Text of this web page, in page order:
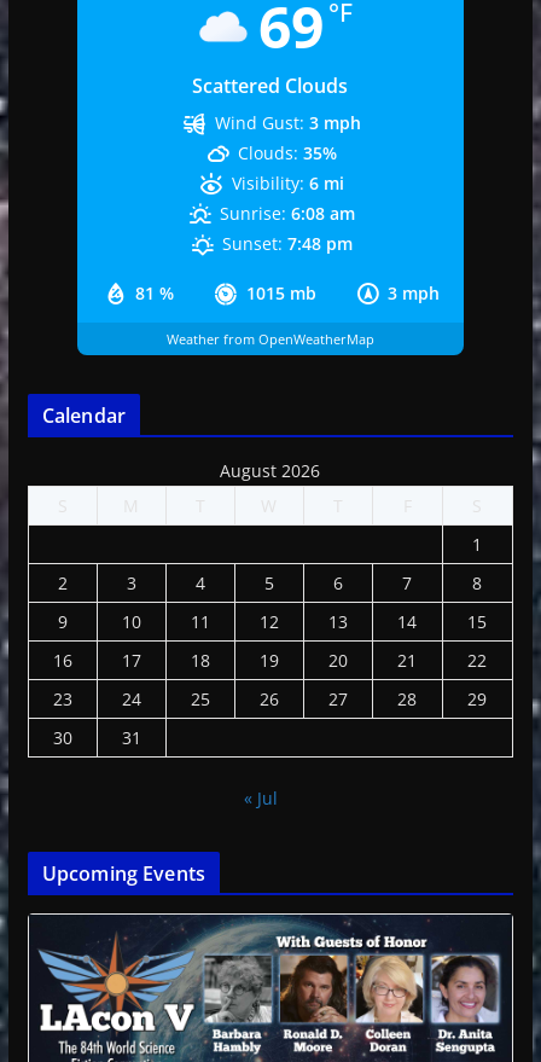
69 °F
Scattered Clouds
81 % 1015 mb 3 mph
Wind Gust: 3 mph
Clouds: 35%
Visibility: 6 mi
Sunrise: 6:08 am
Sunset: 7:48 pm
Weather from OpenWeatherMap
Calendar
August 2026
S
M T W T F
S
1
2
3 4 5 6 7
8
9
10 11 12 13 14
15
16
17 18 19 20 21
22
23
24 25 26 27 28
29
30
31
« Jul
Upcoming Events